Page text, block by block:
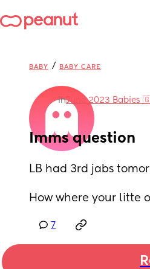
BABY / BABY CARE
inJune 2023 Babies
Imms question
LB had 3rd jabs
How where your litte
7